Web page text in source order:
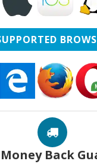
Money Back